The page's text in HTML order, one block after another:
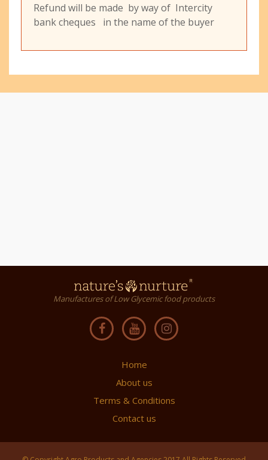
Refund will be made by way of Intercity
bank cheques in the name of the buyer
Manufactures of Low Glycemic food products
Home
About us
Terms & Conditions
Contact us